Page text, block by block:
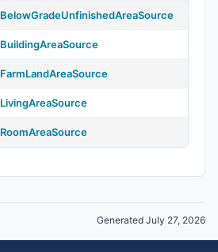
BelowGradeUnfinishedAreaSource
BuildingAreaSource
FarmLandAreaSource
LivingAreaSource
RoomAreaSource
Generated July 27, 2026